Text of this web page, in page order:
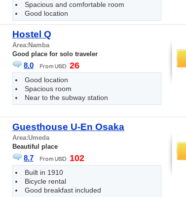
Spacious and comfortable room
Good location
Hostel Q
Area: Namba
Good place for solo traveler
8.0 26
Good location
Spacious room
Near to the subway station
Guesthouse U-En Osaka
Area:Umeda
Beautiful place
8.7 102
Built in 1910
Bicycle rental
Good breakfast included